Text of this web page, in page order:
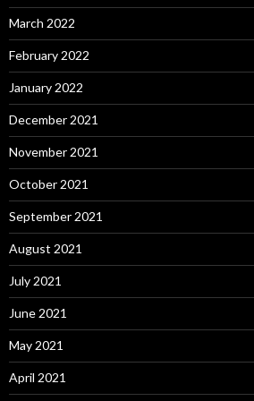
March 2022
February 2022
January 2022
December 2021
November 2021
October 2021
September 2021
August 2021
July 2021
June 2021
May 2021
April 2021